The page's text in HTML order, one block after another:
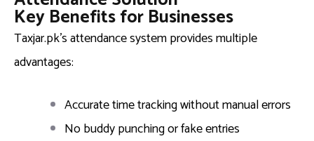
Key Benefits for Businesses
Taxjar.pk’s attendance system provides multiple
advantages:
Accurate time tracking without manual errors
No buddy punching or fake entries